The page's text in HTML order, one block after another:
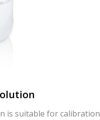
is suitable for calibration